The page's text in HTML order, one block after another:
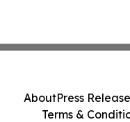
AboutPress
Terms &